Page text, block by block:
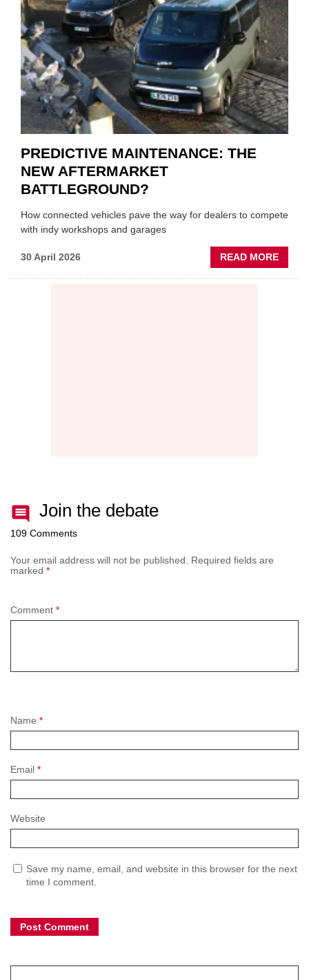
ON
PREDICTIVE MAINTENANCE: THE
NEW AFTERMARKET
BATTLEGROUND?
How connected vehicles pave the way for dealers to compete
with indy workshops and garages
30 April 2026 READ MORE
Join the debate
109 Comments
Your email address will not be published.
Required fields are
marked *
Name *
Email *
Website
Save my name, email, and website in this browser for the next
time I comment.
Comment *